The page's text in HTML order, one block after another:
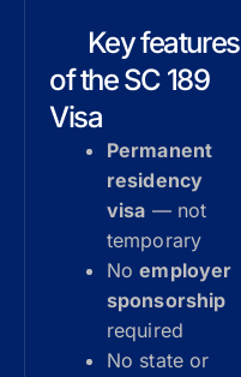
Key features
of the SC 189
Visa
Permanent
residency
visa — not
temporary
Noemployer
sponsorship
required
No state or